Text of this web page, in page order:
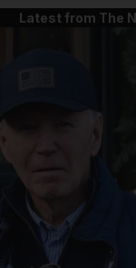
Latest from The